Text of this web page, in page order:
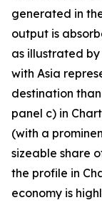
generated in
output is
as illustrated
with Asia
destination
panel c) in
(with a
sizeable share
the profile in
economy is